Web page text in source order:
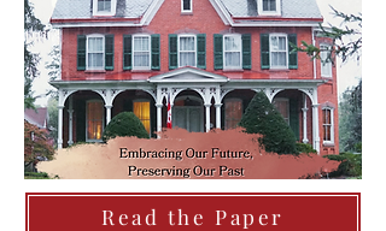
Read the Paper